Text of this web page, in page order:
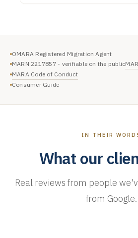
OMARA Registered Migration Agent
MARN 2217857 - verifiable on the public
MARA Code of Conduct
Consumer Guide
IN THEIR
What our
Real reviews from people
from Google.